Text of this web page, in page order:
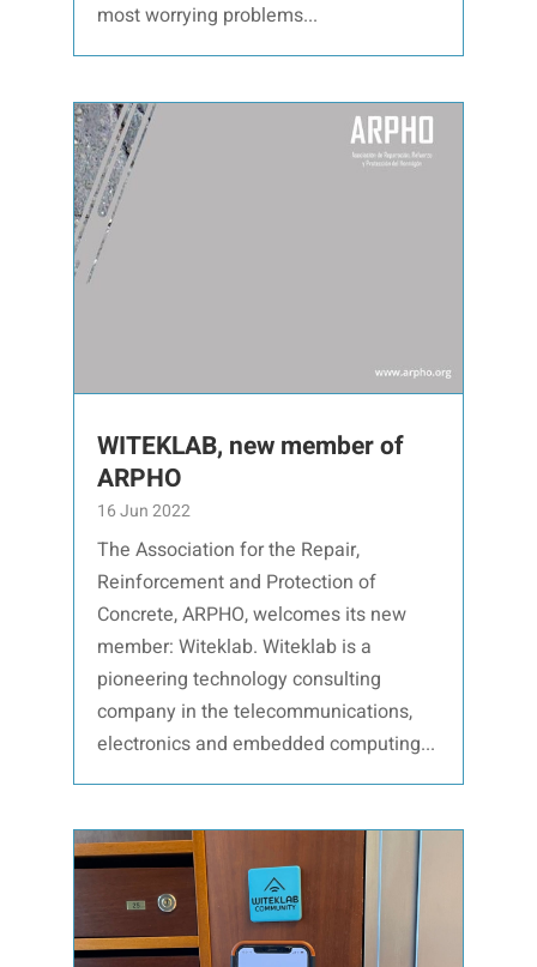
most worrying problems...
WITEKLAB, new member of
ARPHO
16 Jun 2022
The Association for the Repair,
Reinforcement and Protection of
Concrete, ARPHO, welcomes its new
member: Witeklab. Witeklab is a
pioneering technology consulting
company in the telecommunications,
electronics and embedded computing...